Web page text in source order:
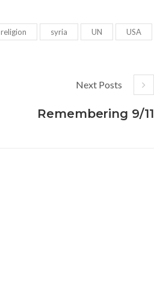
religion syria UN USA
Next Posts
Remembering 9/11